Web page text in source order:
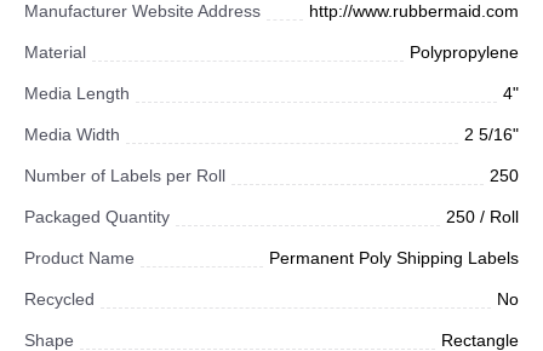
Manufacturer Website Address http://www.rubbermaid.com
Material Polypropylene
Media Length 4"
Media Width 2 5/16"
Number of Labels per Roll 250
Packaged Quantity 250 / Roll
Product Name Permanent Poly Shipping Labels
Recycled No
Shape Rectangle